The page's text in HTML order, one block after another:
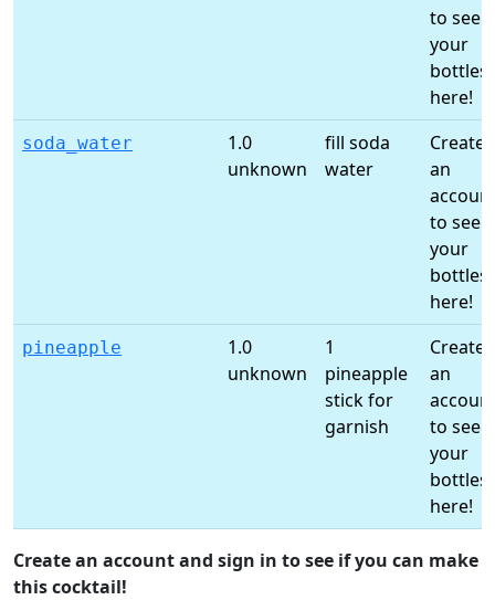
to see
your
bottles
here!
soda_water
1.0
unknown
fill soda
water
Create
an
to see
your
bottles
here!
pineapple
1.0
unknown
1
pineapple
stick for
garnish
Create
an
to see
your
bottles
here!
Create an account and sign in to see if you can make
this cocktail!